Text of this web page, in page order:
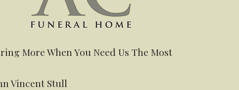
More When You Need Us The Most
Vincent Stull